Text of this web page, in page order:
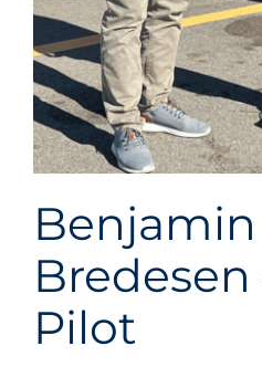
Benjamin
Bredesen
Pilot